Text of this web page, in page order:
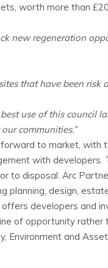
worth more than
new regeneration
that have been risk
use of this council
communities.”
to market,
with
to disposal. Arc
planning, design,
developers and
of opportunity rather
Environment and